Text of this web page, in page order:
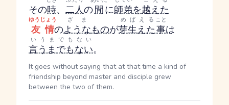
その時、 二人の間に師弟を越えた
友情
ゆうじょう
のような
ざま
ものが芽生えた
めばえる
事
こと
は
言うまでもない
いうまでもない
。
It goes without saying that at that time a kind of
friendship beyond master and disciple grew
between the two of them.